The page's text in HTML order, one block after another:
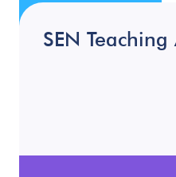
SEN